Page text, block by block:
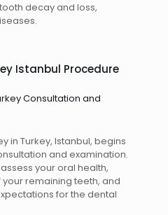
decay and loss,
Istanbul Procedure
Consultation and
in Turkey, Istanbul, begins
and examination.
your oral health,
remaining teeth, and
for the dental